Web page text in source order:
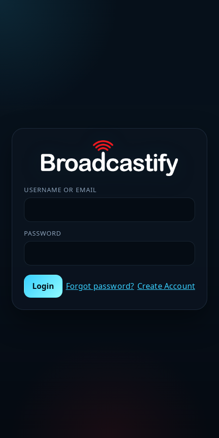
USERNAME OR EMAIL
PASSWORD
Login Forgot password? Create Account